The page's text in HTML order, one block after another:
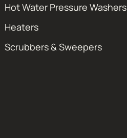
Hot Water Pressure Washers
Heaters
Scrubbers & Sweepers